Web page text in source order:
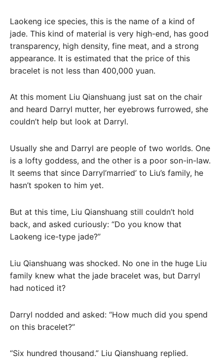
Laokeng ice species, this is the name of a kind of
jade. This kind of material is very high-end, has good
transparency, high density, fine meat, and a strong
appearance. It is estimated that the price of this
bracelet is not less than 400,000 yuan.
At this moment Liu Qianshuang just sat on the chair
and heard Darryl mutter, her eyebrows furrowed, she
couldn’t help but look at Darryl.
Usually she and Darryl are people of two worlds. One
is a lofty goddess, and the other is a poor son-in-law.
It seems that since Darryl’married’ to Liu’s family, he
hasn’t spoken to him yet.
But at this time, Liu Qianshuang still couldn’t hold
back, and asked curiously: “Do you know that
Laokeng ice-type jade?”
Liu Qianshuang was shocked. No one in the huge Liu
family knew what the jade bracelet was, but Darryl
had noticed it?
Darryl nodded and asked: “How much did you spend
on this bracelet?”
“Six hundred thousand.” Liu Qianshuang replied.